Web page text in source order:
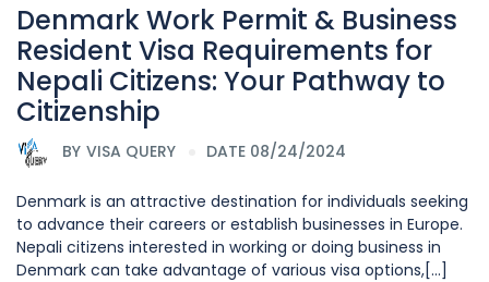
Denmark Work Permit & Business
Resident Visa Requirements for
Nepali Citizens: Your Pathway to
Citizenship
BY VISA QUERY DATE 08/24/2024
Denmark is an attractive destination for individuals seeking
to advance their careers or establish businesses in Europe.
Nepali citizens interested in working or doing business in
Denmark can take advantage of various visa options,[...]